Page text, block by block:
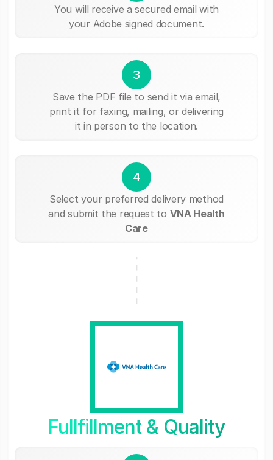
You will receive a secured email with
your Adobe signed document.
3
Save the PDF file to send it via email,
print it for faxing, mailing, or delivering
it in person to the location.
4
Select your preferred delivery method
and submit the request to VNA Health
Care
Fullfillment & Quality